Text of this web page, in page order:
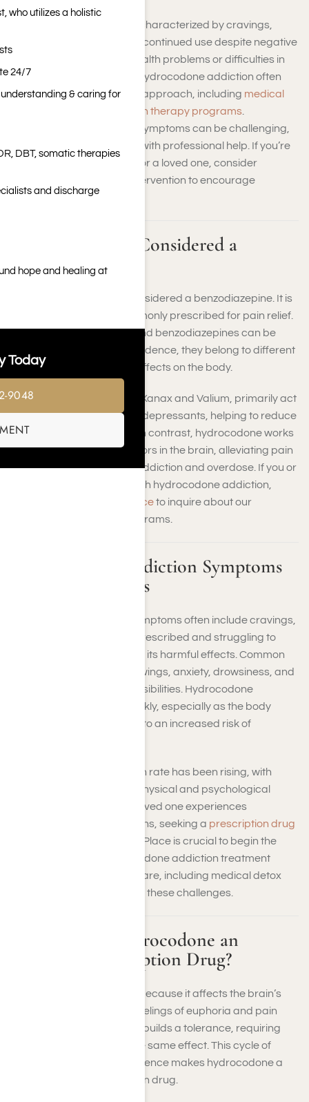
Hydrocodone addiction is characterized by cravings,
inability to control use, and continued use despite negative
consequences, such as health problems or difficulties in
personal life. Overcoming hydrocodone addiction often
requires a comprehensive approach, including medical
addiction therapy programs
Hydrocodone withdrawal symptoms can be challenging,
but they can be managed with professional help. If you’re
concerned about yourself or a loved one, consider
hydrocodone addiction intervention to encourage
professional support.
Is Hydrocodone Considered a
Benzodiazepine?
No, hydrocodone is not considered a benzodiazepine. It is
an opioid medication commonly prescribed for pain relief.
While both hydrocodone and benzodiazepines can be
misused and lead to dependence, they belong to different
drug classes with distinct effects on the body.
Benzodiazepines, such as Xanax and Valium, primarily act
as central nervous system depressants, helping to reduce
anxiety and induce sleep. In contrast, hydrocodone works
by binding to opioid receptors in the brain, alleviating pain
but also carrying a risk of addiction and overdose. If you or
a loved one is struggling with hydrocodone addiction,
contact us at Harmony Placeto inquire about our
specialized treatment programs.
Hydrocodone Addiction Symptoms
and Dependencies
Hydrocodone addiction symptoms often include cravings,
taking higher doses than prescribed and struggling to
stop using the drug despite its harmful effects. Common
symptoms include mood swings, anxiety, drowsiness, and
neglect of personal responsibilities. Hydrocodone
addiction can develop quickly, especially as the body
builds a tolerance, leading to an increased risk of
The hydrocodone addiction rate has been rising, with
many people facing both physical and psychological
dependencies. If you or a loved one experiences
hydrocodone addiction signs, seeking a prescription drug
facility like Harmony Place is crucial to begin the
recovery process. Hydrocodone addiction treatment
facilities offer specialized care, including medical detox
and counseling, to address these challenges.
What Makes Hydrocodone an
Addictive Prescription Drug?
Hydrocodone is addictive because it affects the brain’s
reward system, creating feelings of euphoria and pain
relief. Over time, your body builds a tolerance, requiring
higher doses to achieve the same effect. This cycle of
increased use and dependence makes hydrocodone a
highly addictive prescription drug.
who utilizes a holistic
24/7
& caring for
DBT, somatic therapies
and discharge
hope and healing at
Today
9048